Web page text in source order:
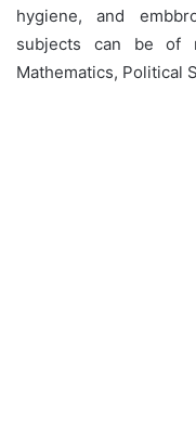
hygiene, and
subjects can be of
Mathematics, Political